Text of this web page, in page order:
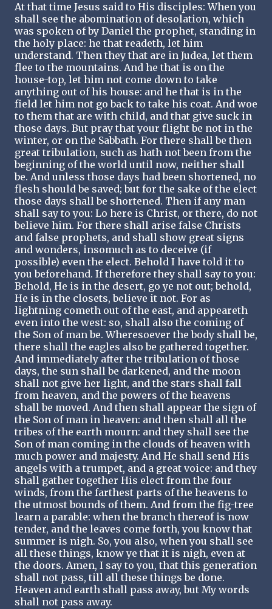
At that time Jesus said to His disciples: When you
shall see the abomination of desolation, which
was spoken of by Daniel the prophet, standing in
the holy place: he that readeth, let him
understand. Then they that are in Judea, let them
flee to the mountains. And he that is on the
house-top, let him not come down to take
anything out of his house: and he that is in the
field let him not go back to take his coat. And woe
to them that are with child, and that give suck in
those days. But pray that your flight be not in the
winter, or on the Sabbath. For there shall be then
great tribulation, such as hath not been from the
beginning of the world until now, neither shall
be. And unless those days had been shortened, no
flesh should be saved; but for the sake of the elect
those days shall be shortened. Then if any man
shall say to you: Lo here is Christ, or there, do not
believe him. For there shall arise false Christs
and false prophets, and shall show great signs
and wonders, insomuch as to deceive (if
possible) even the elect. Behold I have told it to
you beforehand. If therefore they shall say to you:
Behold, He is in the desert, go ye not out; behold,
He is in the closets, believe it not. For as
lightning cometh out of the east, and appeareth
even into the west: so, shall also the coming of
the Son of man be. Wheresoever the body shall be,
there shall the eagles also be gathered together.
And immediately after the tribulation of those
days, the sun shall be darkened, and the moon
shall not give her light, and the stars shall fall
from heaven, and the powers of the heavens
shall be moved. And then shall appear the sign of
the Son of man in heaven: and then shall all the
tribes of the earth mourn: and they shall see the
Son of man coming in the clouds of heaven with
much power and majesty. And He shall send His
angels with a trumpet, and a great voice: and they
shall gather together His elect from the four
winds, from the farthest parts of the heavens to
the utmost bounds of them. And from the fig-tree
learn a parable: when the branch thereof is now
tender, and the leaves come forth, you know that
summer is nigh. So, you also, when you shall see
all these things, know ye that it is nigh, even at
the doors. Amen, I say to you, that this generation
shall not pass, till all these things be done.
Heaven and earth shall pass away, but My words
shall not pass away.